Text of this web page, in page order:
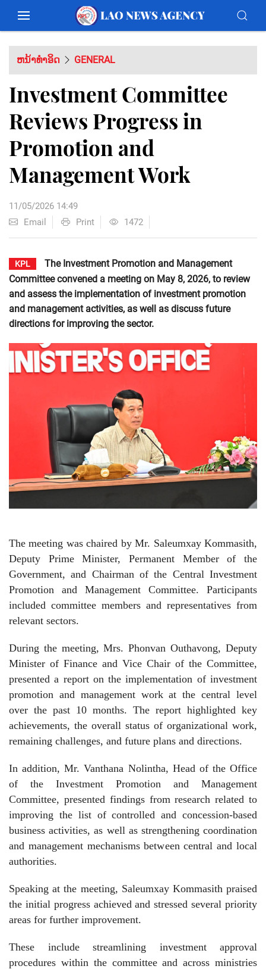
ຫນ້າທຳອິດ GENERAL
Investment Committee
Reviews Progress in
Promotion and
Management Work
11/05/2026 14:49
Email
Print 1472
KPL
The Investment Promotion and Management
Committee convened a meeting on May 8, 2026, to review
and assess the implementation of investment promotion
and management activities, as well as discuss future
directions for improving the sector.
The meeting was chaired by Mr. Saleumxay Kommasith,
Deputy Prime Minister, Permanent Member of the
Government, and Chairman of the Central Investment
Promotion and Management Committee. Participants
included committee members and representatives from
relevant sectors.
During the meeting, Mrs. Phonvan Outhavong, Deputy
Minister of Finance and Vice Chair of the Committee,
presented a report on the implementation of investment
promotion and management work at the central level
over the past 10 months. The report highlighted key
achievements, the overall status of organizational work,
remaining challenges, and future plans and directions.
In addition, Mr. Vanthana Nolintha, Head of the Office
of the Investment Promotion and Management
Committee, presented findings from research related to
improving the list of controlled and concession-based
business activities, as well as strengthening coordination
and management mechanisms between central and local
authorities.
Speaking at the meeting, Saleumxay Kommasith praised
the initial progress achieved and stressed several priority
areas for further improvement.
These include streamlining investment approval
procedures within the committee and across ministries